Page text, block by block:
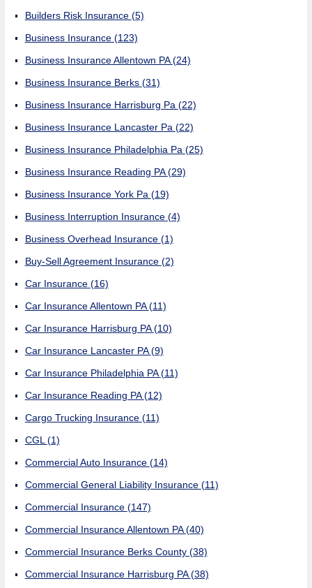
Builders Risk Insurance (5)
Business Insurance (123)
Business Insurance Allentown PA(24)
Business Insurance Berks (31)
Business Insurance Harrisburg Pa (22)
Business Insurance Lancaster Pa (22)
Business Insurance Philadelphia Pa (25)
Business Insurance Reading PA(29)
Business Insurance York Pa (19)
Business Interruption Insurance (4)
Business Overhead Insurance (1)
Buy-Sell Agreement Insurance (2)
Car Insurance (16)
Car Insurance Allentown PA(11)
Car Insurance Harrisburg PA(10)
Car Insurance Lancaster PA(9)
Car Insurance Philadelphia PA(11)
Car Insurance Reading PA(12)
Cargo Trucking Insurance (11)
CGL (1)
Commercial Auto Insurance (14)
Commercial General Liability Insurance (11)
Commercial Insurance (147)
Commercial Insurance Allentown PA(40)
Commercial Insurance Berks County (38)
Commercial Insurance Harrisburg PA(38)